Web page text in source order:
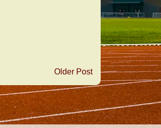
Older Post